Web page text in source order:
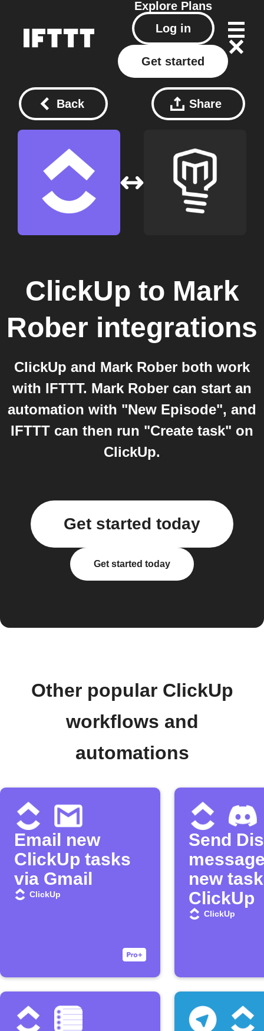
Explore Plans
Log in
Get started
Back Share
ClickUp to Mark
Rober integrations
ClickUp and Mark Rober both work
with IFTTT. Mark Rober can start an
automation with "New Episode", and
IFTTT can then run "Create task" on
ClickUp.
Get started today
Get started today
Other popular ClickUp
workflows and
automations
Email new
ClickUp tasks
via Gmail
ClickUp
Send
new
ClickUp
ClickUp